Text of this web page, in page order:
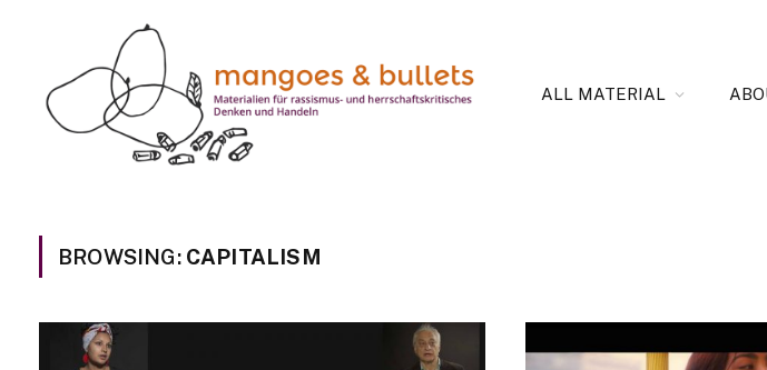
ALL MATERIAL
BROWSING: CAPITALISM